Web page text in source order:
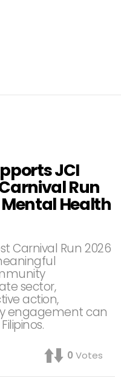
JCI
Run
Health
Carnival Run 2026
sector,
action,
engagement can
0 Votes